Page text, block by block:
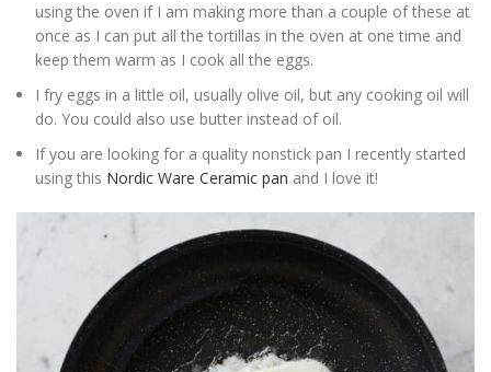
using the oven if I am making more than a couple of these at
once as I can put all the tortillas in the oven at one time and
keep them warm as I cook all the eggs.
I fry eggs in a little oil, usually olive oil, but any cooking oil will
do. You could also use butter instead of oil.
If you are looking for a quality nonstick pan I recently started
using this Nordic Ware Ceramic pan and I love it!